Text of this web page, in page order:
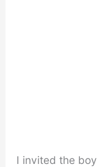
I invited the